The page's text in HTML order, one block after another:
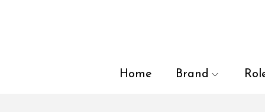
Home Brand